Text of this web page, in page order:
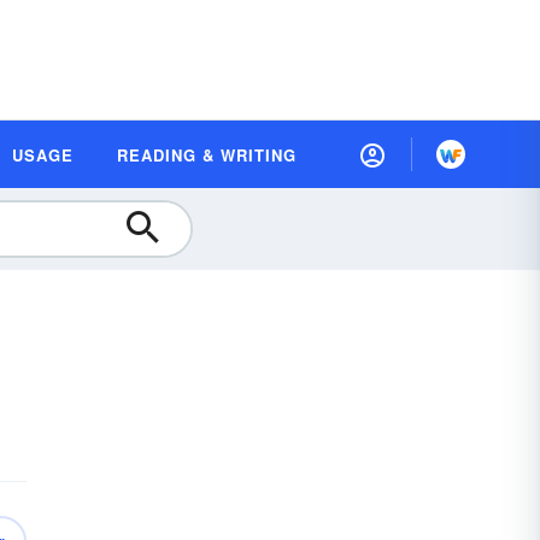
USAGE READING & WRITING